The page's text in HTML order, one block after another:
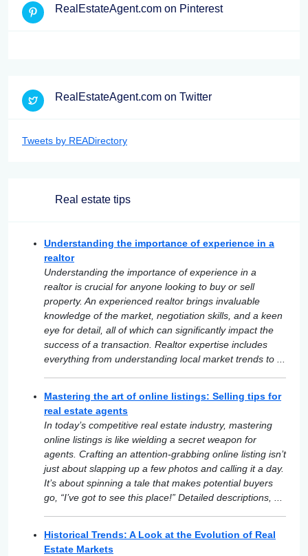
RealEstateAgent.com on Pinterest
RealEstateAgent.com on Twitter
Tweets by READirectory
Real estate tips
Understanding the importance of experience in a
realtor
Understanding the importance of experience in a
realtor is crucial for anyone looking to buy or sell
property. An experienced realtor brings invaluable
knowledge of the market, negotiation skills, and a keen
eye for detail, all of which can significantly impact the
success of a transaction. Realtor expertise includes
everything from understanding local market trends to ...
Mastering the art of online listings: Selling tips for
real estate agents
In today’s competitive real estate industry, mastering
online listings is like wielding a secret weapon for
agents. Crafting an attention-grabbing online listing isn’t
just about slapping up a few photos and calling it a day.
It’s about spinning a tale that makes potential buyers
go, “I’ve got to see this place!” Detailed descriptions, ...
Historical Trends: A Look at the Evolution of Real
Estate Markets